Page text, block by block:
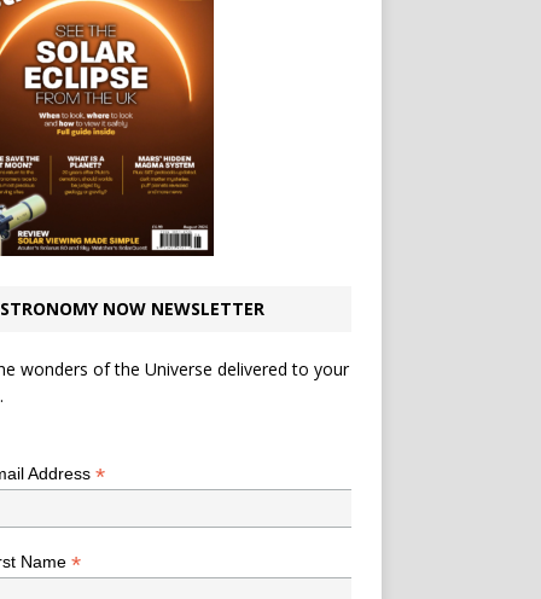
NOW NEWSLETTER
wonders of the Universe delivered to your
Address *
Name *